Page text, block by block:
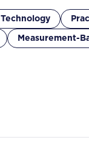
Technology
Measurement-